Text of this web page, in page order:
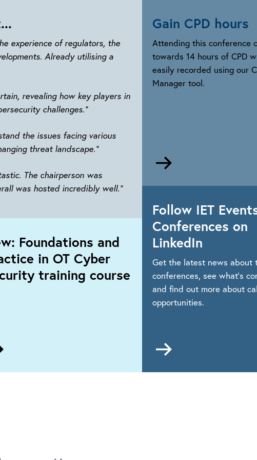
experience of regulators, the
Already utilising a
revealing how key players in
challenges.”
the issues facing various
threat landscape.”
The chairperson was
was hosted incredibly well.”
Foundations and
in OT Cyber
training course
Gain CPD hours
Attending this conference
towards 14 hours of CPD
easily recorded using our
Manager tool.
https://
manager
Follow IET
Conferences on
LinkedIn
Get the latest news about
conferences, see what’s
and find out more about
opportunities.